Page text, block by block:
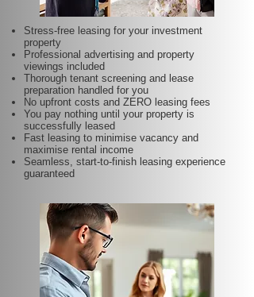
Stress-free leasing for your investment
property
Professional advertising and property
viewings included
Thorough tenant screening and lease
preparation handled for you
No upfront costs and ZERO leasing fees
You pay nothing until your property is
successfully leased
Fast leasing to minimise vacancy and
maximise rental income
Seamless, start-to-finish leasing experience
guaranteed